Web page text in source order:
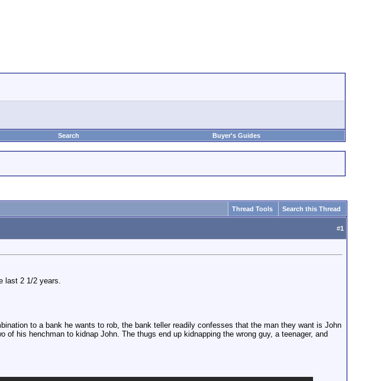
Search Buyer's Guides
Thread Tools Search this Thread
#1
last 2 1/2 years.
to a bank he wants to rob, the bank teller readily confesses that the man they want is John
his henchman to kidnap John. The thugs end up kidnapping the wrong guy, a teenager, and